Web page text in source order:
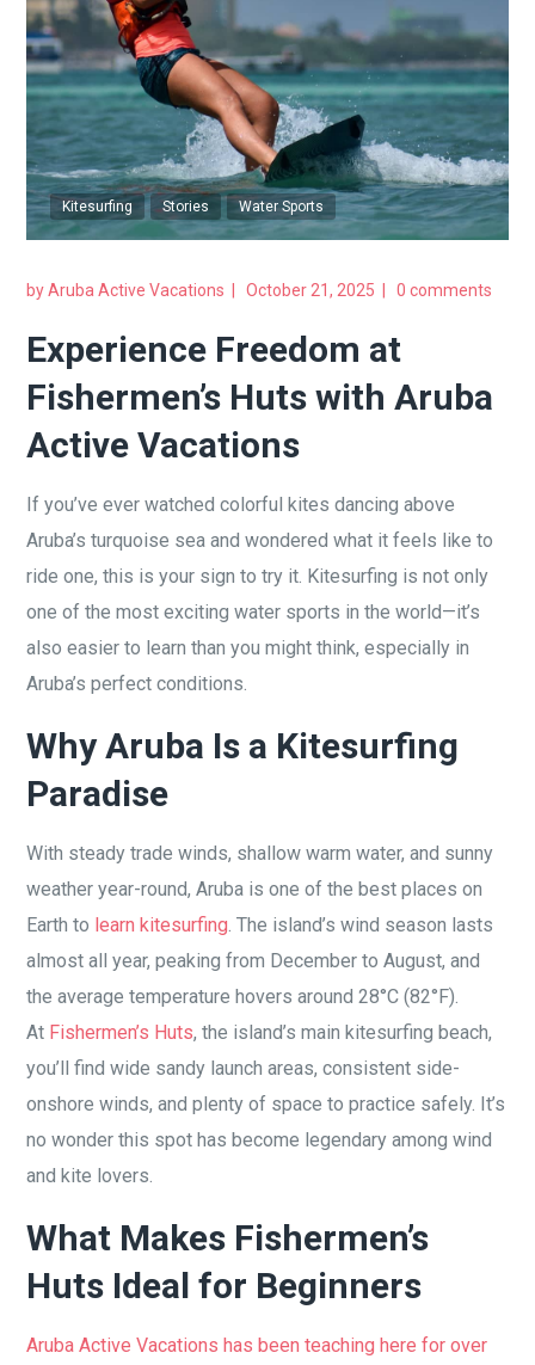
Kitesurfing Stories Water Sports
byAruba Active Vacations October 21, 2025 0 comments
Experience Freedom at
Fishermen’s Huts with Aruba
Active Vacations
If you’ve ever watched colorful kites dancing above
Aruba’s turquoise sea and wondered what it feels like to
ride one, this is your sign to try it. Kitesurfing is not only
one of the most exciting water sports in the world—it’s
also easier to learn than you might think, especially in
Aruba’s perfect conditions.
Why Aruba Is a Kitesurfing
Paradise
With steady trade winds, shallow warm water, and sunny
weather year-round, Aruba is one of the best places on
Earth to learn kitesurfing. The island’s wind season lasts
almost all year, peaking from December to August, and
the average temperature hovers around 28°C (82°F).
At Fishermen’s Huts, the island’s main kitesurfing beach,
you’ll find wide sandy launch areas, consistent side-
onshore winds, and plenty of space to practice safely. It’s
no wonder this spot has become legendary among wind
and kite lovers.
What Makes Fishermen’s
Huts Ideal for Beginners
Aruba Active Vacations has been teaching here for over